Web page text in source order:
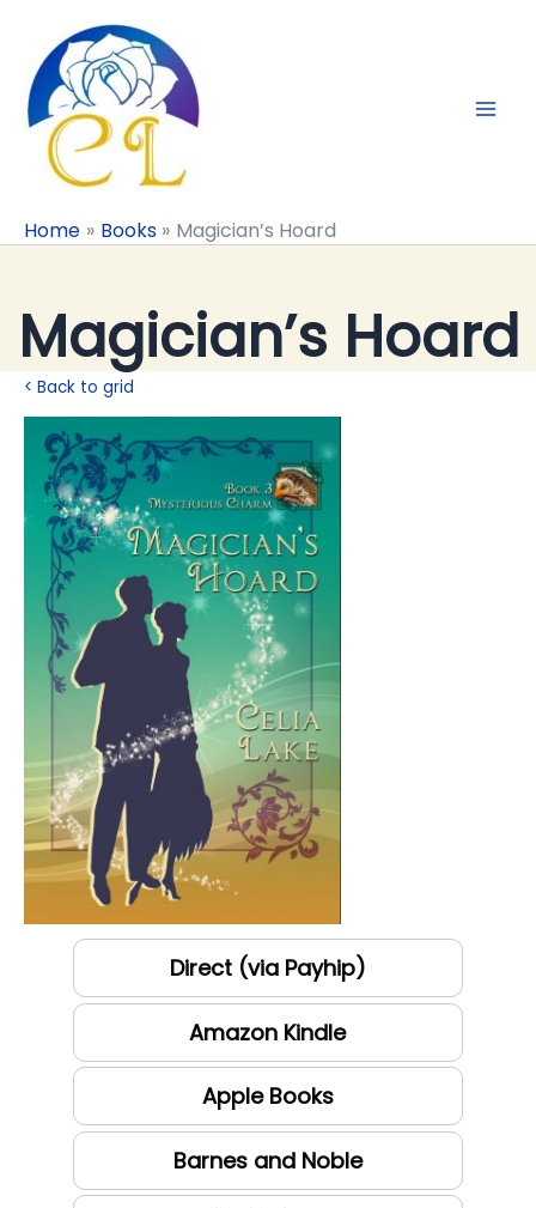
content
Home Books Magician’s Hoard
Magician’s Hoard
< Back to grid
Direct (via Payhip)
Amazon Kindle
Apple Books
Barnes and Noble